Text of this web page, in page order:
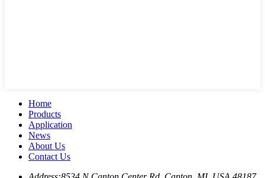
Home
Products
Application
News
About Us
Contact Us